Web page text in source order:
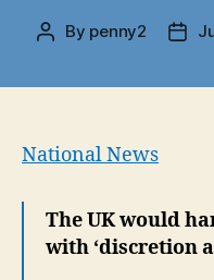
Post
By penny2
Post
National News
The UK would
with ‘discretion